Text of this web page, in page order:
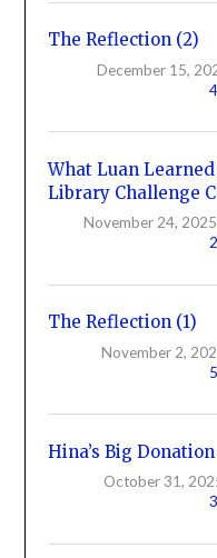
The Reflection (2)
December 15,
What Luan
Library Challenge
November 24,
The Reflection (1)
November 2,
Hina’s Big Donation
October 31,